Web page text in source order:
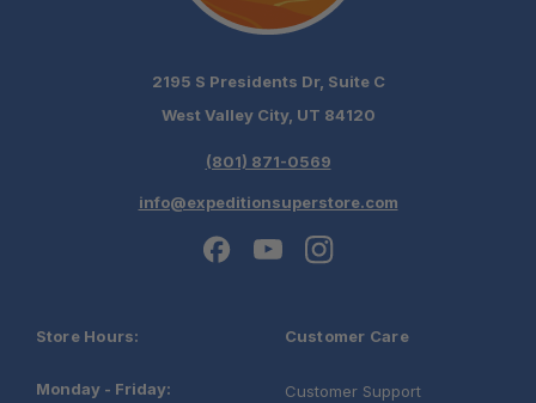
2195 S Presidents Dr, Suite C
West Valley City, UT 84120
(801) 871-0569
info@expeditionsuperstore.com
Store Hours:
Monday - Friday:
Customer Care
Customer Support